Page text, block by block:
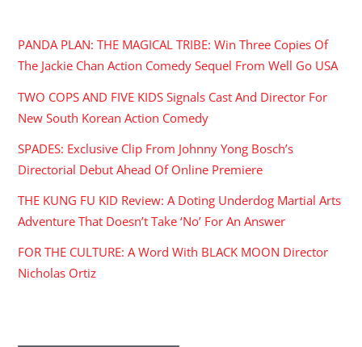
PANDA PLAN: THE MAGICAL TRIBE: Win Three Copies Of
The Jackie Chan Action Comedy Sequel From Well Go USA
TWO COPS AND FIVE KIDS Signals Cast And Director For
New South Korean Action Comedy
SPADES: Exclusive Clip From Johnny Yong Bosch’s
Directorial Debut Ahead Of Online Premiere
THE KUNG FU KID Review: A Doting Underdog Martial Arts
Adventure That Doesn’t Take ‘No’ For An Answer
FOR THE CULTURE: A Word With BLACK MOON Director
Nicholas Ortiz